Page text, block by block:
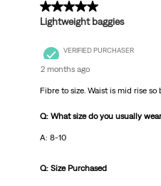
5 out of 5 stars.
Lightweight baggies
VERIFIED PURCHASER
2 months ago
Fibre to size. Waist is mid rise so
Q: What size do you usually
A: 8-10
Q: Size Purchased